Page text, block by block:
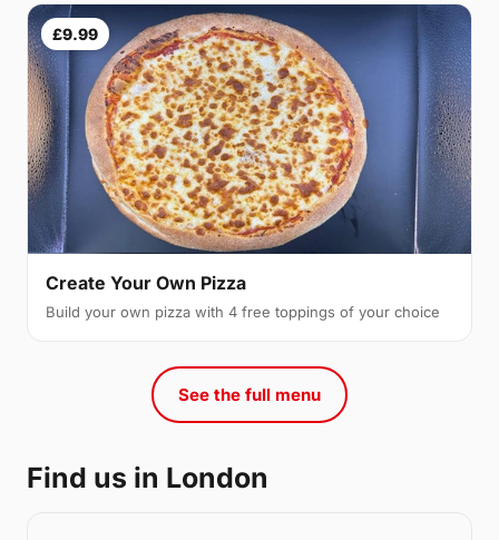
£9.99
Create Your Own Pizza
Build your own pizza with 4 free toppings of your choice
See the full menu
Find us in London